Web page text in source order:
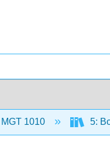
MGT 1010 5: